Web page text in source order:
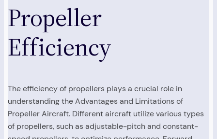
Propeller
Efficiency
The efficiency of propellers plays a crucial role in
understanding the Advantages and Limitations of
Propeller Aircraft. Different aircraft utilize various types
of propellers, such as adjustable-pitch and constant-